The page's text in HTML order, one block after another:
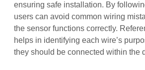
ensuring safe installation. By
users can avoid common wiring
the sensor functions correctly.
helps in identifying each wire’s
they should be connected within the